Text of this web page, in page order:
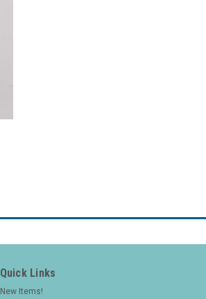
Quick Links
New Items!